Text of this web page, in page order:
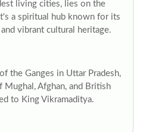
living cities, lies on the
a spiritual hub known for its
vibrant cultural heritage.
the Ganges in Uttar Pradesh,
Mughal, Afghan, and British
to King Vikramaditya.